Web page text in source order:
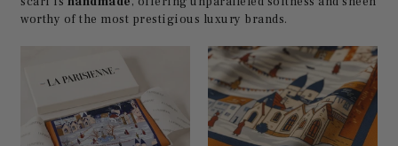
worthy of the most prestigious luxury brands.